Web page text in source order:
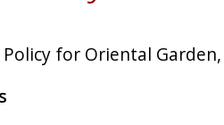
Policy for Oriental